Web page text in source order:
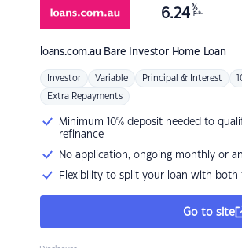
loans.com.au Bare Investor Home Loan
6.24 %
p.a.
Investor Variable Principal & Interest
Extra Repayments
Minimum 10% deposit needed to
refinance
No application, ongoing monthly or
Flexibility to split your loan with both
Go to site